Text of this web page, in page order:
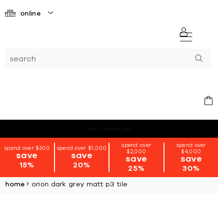
online
spend over $500
save
15%
spend over $1,000
save
20%
spend over
$2,000
save
25%
spend over
$4,000
save
30%
home orion dark grey matt p3 tile